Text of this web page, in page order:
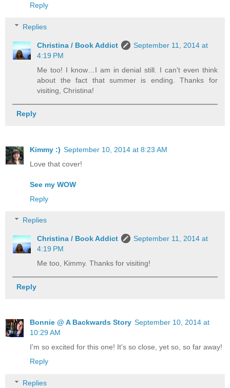
Reply
Replies
Christina / Book Addict
September 11, 2014 at
4:19 PM
Me too! I know…I am in denial still. I can't even think
about the fact that summer is ending. Thanks for
visiting, Christina!
Reply
Kimmy :) September 10, 2014 at 8:23 AM
Love that cover!
See my WOW
Reply
Replies
Christina / Book Addict
September 11, 2014 at
4:19 PM
Me too, Kimmy. Thanks for visiting!
Reply
Bonnie @ A Backwards Story September 10, 2014 at
10:29 AM
I'm so excited for this one! It's so close, yet so, so far away!
Reply
Replies